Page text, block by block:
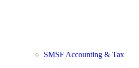
SMSF Accounting & Tax